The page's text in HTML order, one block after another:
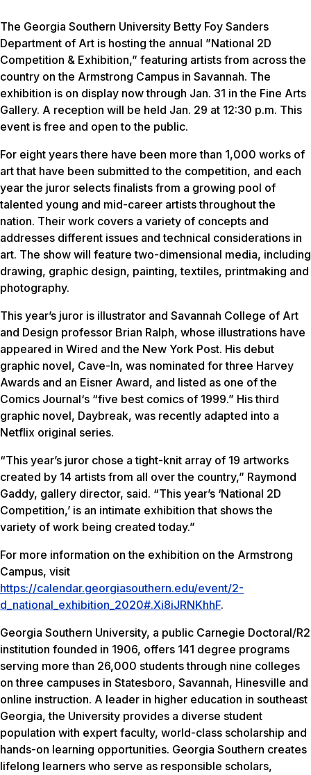
The Georgia Southern University Betty Foy Sanders
Department of Art is hosting the annual ”National 2D
Competition & Exhibition,” featuring artists from across the
country on the Armstrong Campus in Savannah. The
exhibition is on display now through Jan. 31 in the Fine Arts
Gallery. A reception will be held Jan. 29 at 12:30 p.m. This
event is free and open to the public.
For eight years there have been more than 1,000 works of
art that have been submitted to the competition, and each
year the juror selects finalists from a growing pool of
talented young and mid-career artists throughout the
nation. Their work covers a variety of concepts and
addresses different issues and technical considerations in
art. The show will feature two-dimensional media, including
drawing, graphic design, painting, textiles, printmaking and
photography.
This year’s juror is illustrator and Savannah College of Art
and Design professor Brian Ralph, whose illustrations have
appeared in Wired and the New York Post. His debut
graphic novel, Cave-In, was nominated for three Harvey
Awards and an Eisner Award, and listed as one of the
Comics Journal‘s “five best comics of 1999.” His third
graphic novel, Daybreak, was recently adapted into a
Netflix original series.
“This year’s juror chose a tight-knit array of 19 artworks
created by 14 artists from all over the country,” Raymond
Gaddy, gallery director, said. “This year’s ‘National 2D
Competition,’ is an intimate exhibition that shows the
variety of work being created today.”
For more information on the exhibition on the Armstrong
Campus, visit
https://calendar.georgiasouthern.edu/event/2-
d_national_exhibition_2020#.Xi8iJRNKhhF.
Georgia Southern University, a public Carnegie Doctoral/R2
institution founded in 1906, offers 141 degree programs
serving more than 26,000 students through nine colleges
on three campuses in Statesboro, Savannah, Hinesville and
online instruction. A leader in higher education in southeast
Georgia, the University provides a diverse student
population with expert faculty, world-class scholarship and
hands-on learning opportunities. Georgia Southern creates
lifelong learners who serve as responsible scholars,